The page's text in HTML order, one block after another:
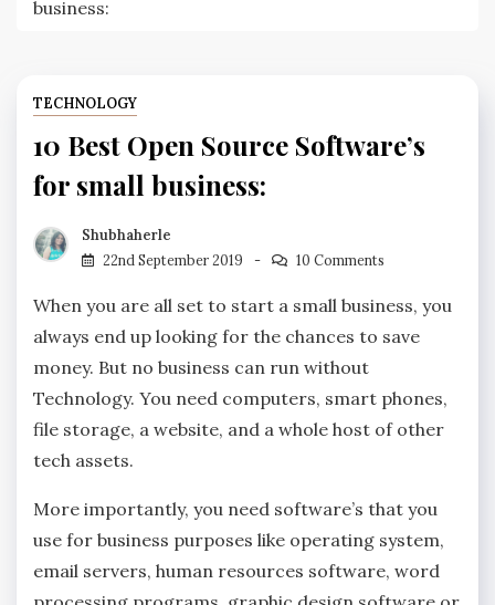
business:
TECHNOLOGY
10 Best Open Source Software’s
for small business:
Shubhaherle
22nd September 2019
10 Comments
When you are all set to start a small business, you
always end up looking for the chances to save
money. But no business can run without
Technology. You need computers, smart phones,
file storage, a website, and a whole host of other
tech assets.
More importantly, you need software’s that you
use for business purposes like operating system,
email servers, human resources software, word